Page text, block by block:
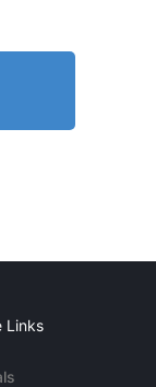
Links